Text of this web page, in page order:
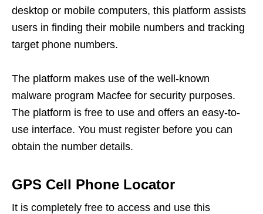
desktop or mobile computers, this platform assists
users in finding their mobile numbers and tracking
target phone numbers.
The platform makes use of the well-known
malware program Macfee for security purposes.
The platform is free to use and offers an easy-to-
use interface. You must register before you can
obtain the number details.
GPS Cell Phone Locator
It is completely free to access and use this